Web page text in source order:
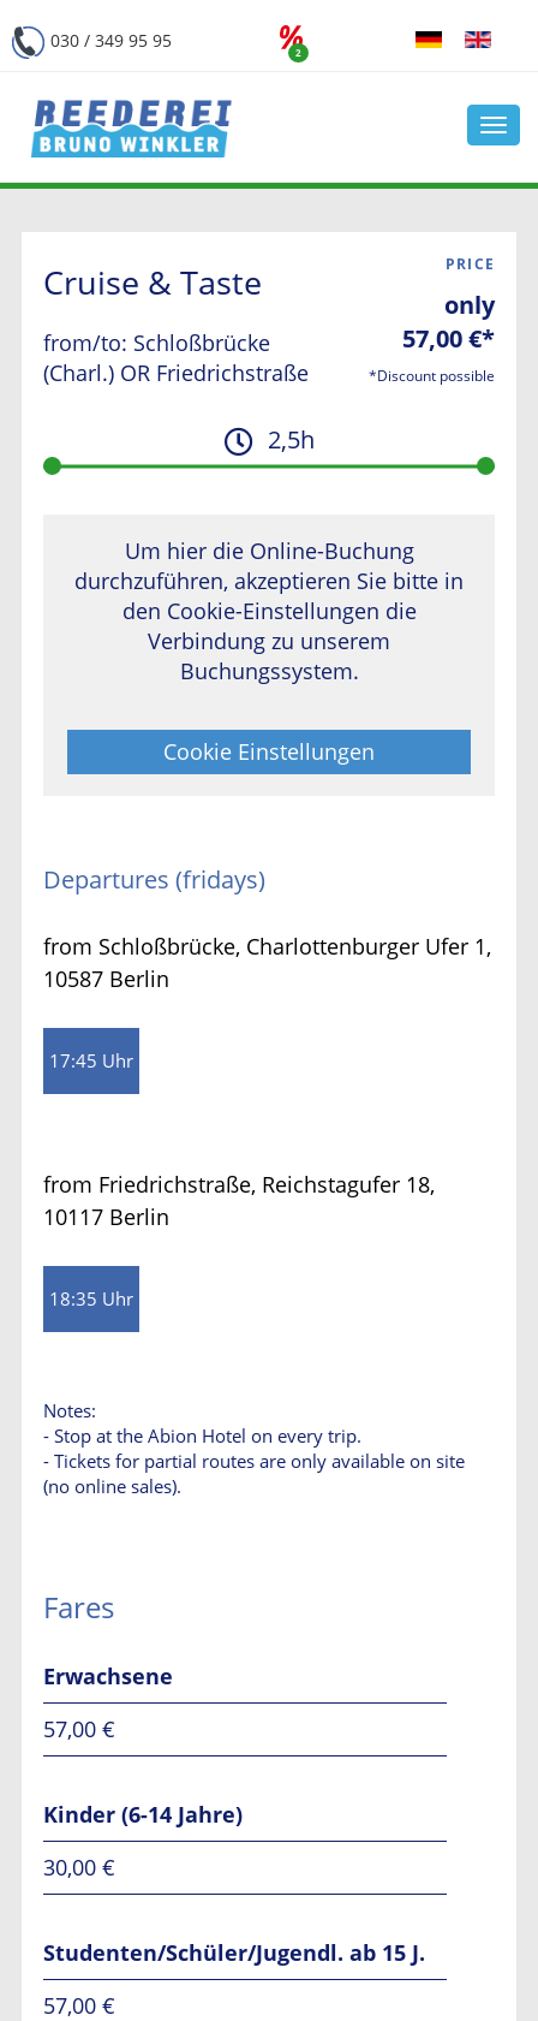
030 / 349 95 95
2
Cruise & Taste
from/to: Schloßbrücke
(Charl.) OR Friedrichstraße
PRICE
only
57,00 €*
*Discount possible
 2,5h
Um hier die Online-Buchung
durchzuführen, akzeptieren Sie bitte in
den Cookie-Einstellungen die
Verbindung zu unserem
Buchungssystem.
Cookie Einstellungen
Departures (fridays)
from Schloßbrücke, Charlottenburger Ufer 1,
10587 Berlin
17:45 Uhr
from Friedrichstraße, Reichstagufer 18,
10117 Berlin
18:35 Uhr
Notes:
- Stop at the Abion Hotel on every trip.
- Tickets for partial routes are only available on site
(no online sales).
Fares
Erwachsene
57,00 €
Kinder (6-14 Jahre)
30,00 €
Studenten/Schüler/Jugendl. ab 15 J.
57,00 €